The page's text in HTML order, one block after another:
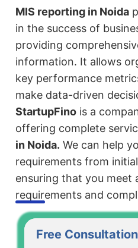
MIS reporting in Noida
in the success of
providing
information. It allows
key performance
make data-driven
StartupFino is a
offering complete
in Noida. We can help
requirements from
ensuring that you meet
requirements and
Free